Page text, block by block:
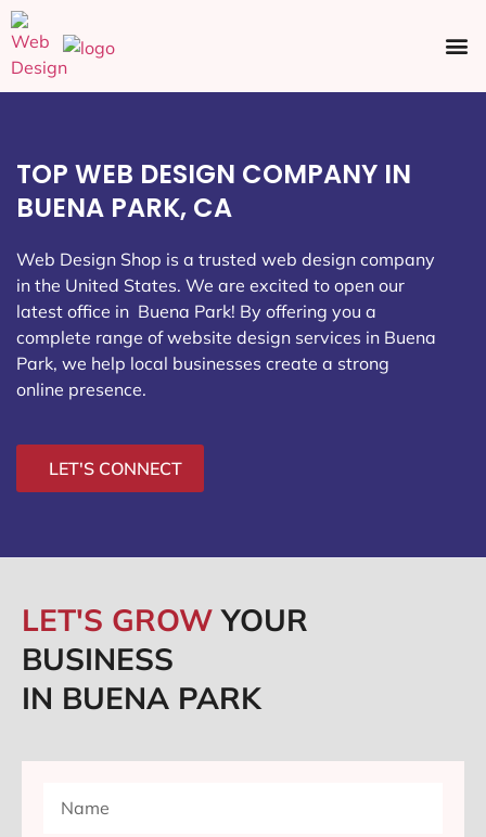
TOP WEB DESIGN COMPANY IN
BUENA PARK, CA
Web Design Shop is a trusted web design company
in the United States. We are excited to open our
latest office in Buena Park! By offering you a
complete range of website design services in Buena
Park, we help local businesses create a strong
online presence.
LET'S CONNECT
LET'S GROWYOUR
BUSINESS
IN BUENA PARK